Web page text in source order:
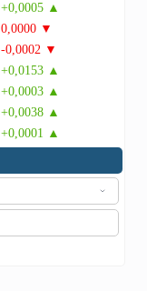
+0,0005 ▲
0,0000 ▼
-0,0002 ▼
+0,0153 ▲
+0,0003 ▲
+0,0038 ▲
+0,0001 ▲